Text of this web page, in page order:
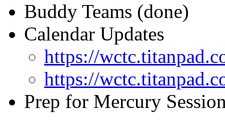
Buddy Teams (done)
Calendar Updates
https://
https://
Prep for Mercury